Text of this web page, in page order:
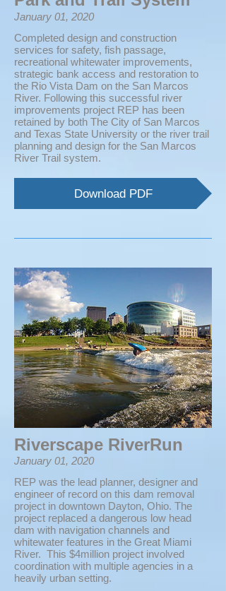
January 01, 2020
Completed design and construction
services for safety, fish passage,
recreational whitewater improvements,
strategic bank access and restoration to
the Rio Vista Dam on the San Marcos
River. Following this successful river
improvements project REP has been
retained by both The City of San Marcos
and Texas State University or the river trail
planning and design for the San Marcos
River Trail system.
Download PDF
Riverscape RiverRun
January 01, 2020
REP was the lead planner, designer and
engineer of record on this dam removal
project in downtown Dayton, Ohio. The
project replaced a dangerous low head
dam with navigation channels and
whitewater features in the Great Miami
River. This $4million project involved
coordination with multiple agencies in a
heavily urban setting.